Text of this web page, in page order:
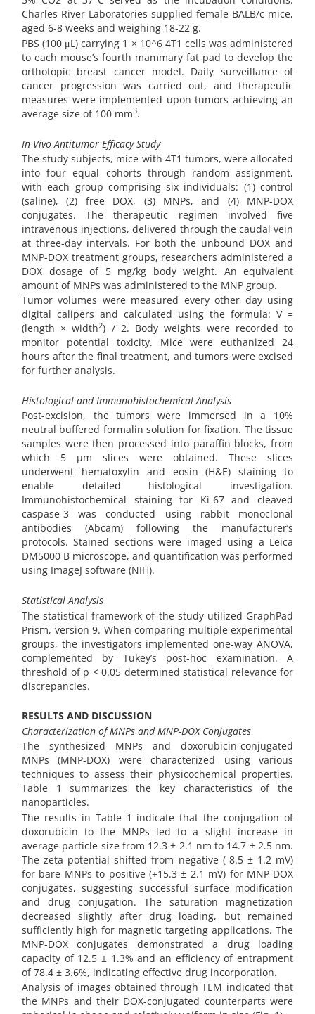
Charles River Laboratories supplied female BALB/c mice,
aged 6-8 weeks and weighing 18-22 g.
PBS (100 μL) carrying 1 × 10^6 4T1 cells was administered
to each mouse’s fourth mammary fat pad to develop the
orthotopic breast cancer model. Daily surveillance of
cancer progression was carried out, and therapeutic
measures were implemented upon tumors achieving an
average size of 100 mm3.
In Vivo Antitumor Efficacy Study
The study subjects, mice with 4T1 tumors, were allocated
into four equal cohorts through random assignment,
with each group comprising six individuals: (1) control
(saline), (2) free DOX, (3) MNPs, and (4) MNP-DOX
conjugates. The therapeutic regimen involved five
intravenous injections, delivered through the caudal vein
at three-day intervals. For both the unbound DOX and
MNP-DOX treatment groups, researchers administered a
DOX dosage of 5 mg/kg body weight. An equivalent
amount of MNPs was administered to the MNP group.
Tumor volumes were measured every other day using
digital calipers and calculated using the formula: V =
(length × width2) / 2. Body weights were recorded to
monitor potential toxicity. Mice were euthanized 24
hours after the final treatment, and tumors were excised
for further analysis.
Histological and Immunohistochemical Analysis
Post-excision, the tumors were immersed in a 10%
neutral buffered formalin solution for fixation. The tissue
samples were then processed into paraffin blocks, from
which 5 µm slices were obtained. These slices
underwent hematoxylin and eosin (H&E) staining to
enable detailed histological investigation.
Immunohistochemical staining for Ki-67 and cleaved
caspase-3 was conducted using rabbit monoclonal
antibodies (Abcam) following the manufacturer’s
protocols. Stained sections were imaged using a Leica
DM5000 B microscope, and quantification was performed
using ImageJ software (NIH).
Statistical Analysis
The statistical framework of the study utilized GraphPad
Prism, version 9. When comparing multiple experimental
groups, the investigators implemented one-way ANOVA,
complemented by Tukey’s post-hoc examination. A
threshold of p < 0.05 determined statistical relevance for
discrepancies.
RESULTS AND DISCUSSION
Characterization of MNPs and MNP-DOX Conjugates
The synthesized MNPs and doxorubicin-conjugated
MNPs (MNP-DOX) were characterized using various
techniques to assess their physicochemical properties.
Table 1 summarizes the key characteristics of the
nanoparticles.
The results in Table 1 indicate that the conjugation of
doxorubicin to the MNPs led to a slight increase in
average particle size from 12.3 ± 2.1 nm to 14.7 ± 2.5 nm.
The zeta potential shifted from negative (-8.5 ± 1.2 mV)
for bare MNPs to positive (+15.3 ± 2.1 mV) for MNP-DOX
conjugates, suggesting successful surface modification
and drug conjugation. The saturation magnetization
decreased slightly after drug loading, but remained
sufficiently high for magnetic targeting applications. The
MNP-DOX conjugates demonstrated a drug loading
capacity of 12.5 ± 1.3% and an efficiency of entrapment
of 78.4 ± 3.6%, indicating effective drug incorporation.
Analysis of images obtained through TEM indicated that
the MNPs and their DOX-conjugated counterparts were